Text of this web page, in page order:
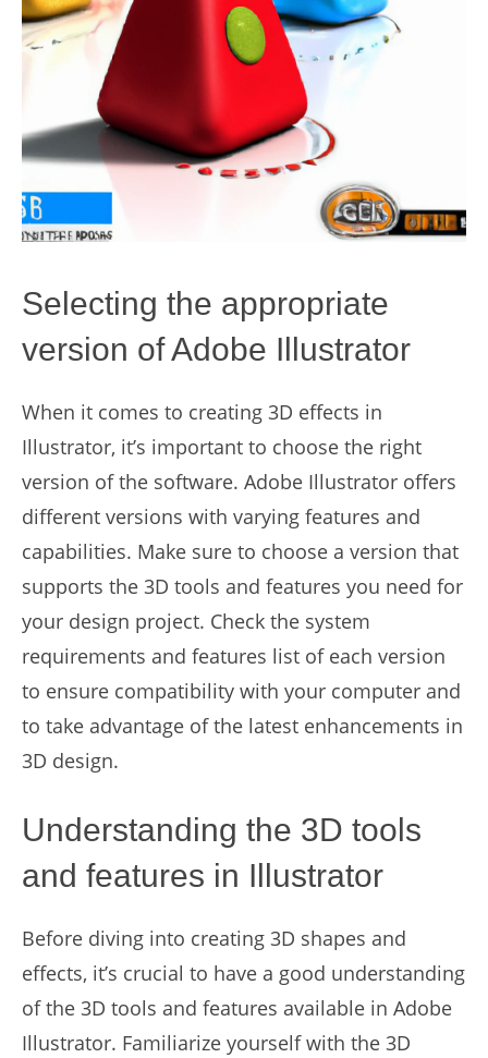
Selecting the appropriate
version of Adobe Illustrator
When it comes to creating 3D effects in
Illustrator, it’s important to choose the right
version of the software. Adobe Illustrator offers
different versions with varying features and
capabilities. Make sure to choose a version that
supports the 3D tools and features you need for
your design project. Check the system
requirements and features list of each version
to ensure compatibility with your computer and
to take advantage of the latest enhancements in
3D design.
Understanding the 3D tools
and features in Illustrator
Before diving into creating 3D shapes and
effects, it’s crucial to have a good understanding
of the 3D tools and features available in Adobe
Illustrator. Familiarize yourself with the 3D